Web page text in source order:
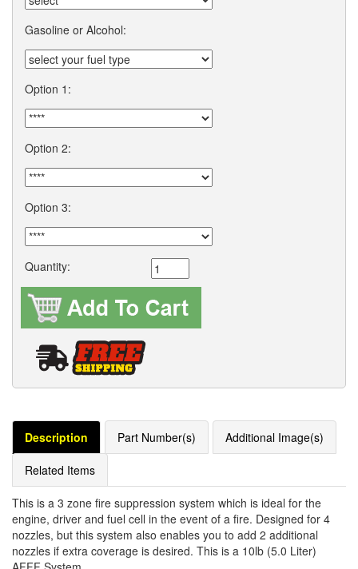
Gasoline or Alcohol:
Option 1:
Option 2:
Option 3:
Quantity:
Description Part Number(s) Additional Image(s)
Related Items
This is a 3 zone fire suppression system which is ideal for the
engine, driver and fuel cell in the event of a fire. Designed for 4
nozzles, but this system also enables you to add 2 additional
nozzles if extra coverage is desired. This is a 10lb (5.0 Liter)